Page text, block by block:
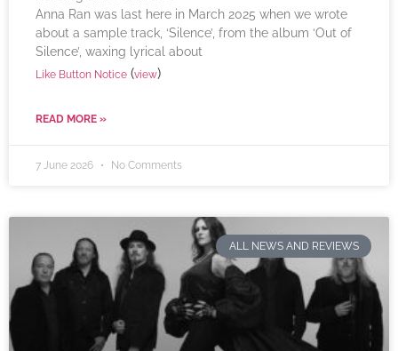
Anna Ran was last here in March 2025 when we wrote
about a sample track, ‘Silence’, from the album ‘Out of
Silence’, waxing lyrical about
Like Button Notice (view)
READ MORE »
7 June 2026 No Comments
ALL NEWS AND REVIEWS